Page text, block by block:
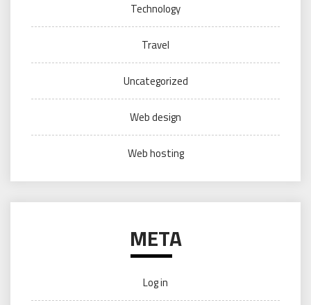
Technology
Travel
Uncategorized
Web design
Web hosting
META
Log in